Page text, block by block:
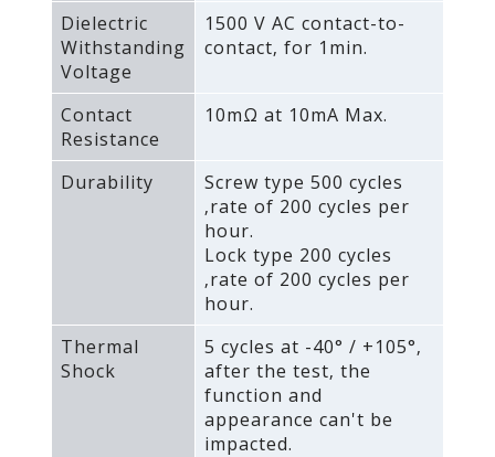
Dielectric
Withstanding
Voltage
1500 V AC contact-to-
contact‚ for 1min.
Contact
Resistance
10mΩ at 10mA Max.
Durability
Screw type 500 cycles
‚rate of 200 cycles per
hour.
Lock type 200 cycles
‚rate of 200 cycles per
hour.
Thermal
Shock
5 cycles at -40° / +105°‚
after the test‚ the
function and
appearance can't be
impacted.